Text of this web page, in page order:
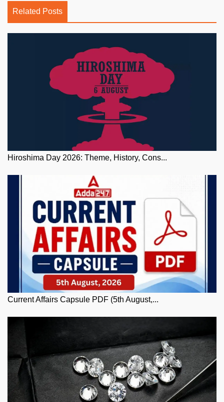
Related Posts
Hiroshima Day 2026: Theme, History, Cons...
Current Affairs Capsule PDF (5th August,...